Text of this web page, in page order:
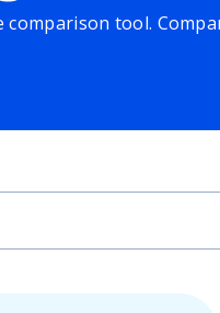
comparison tool.